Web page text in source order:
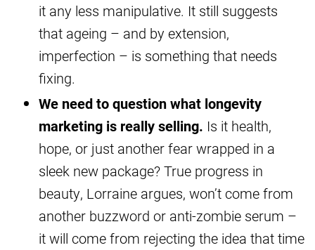
it any less manipulative. It still suggests
that ageing – and by extension,
imperfection – is something that needs
fixing.
We need to question what longevity
marketing is really selling. Is it health,
hope, or just another fear wrapped in a
sleek new package? True progress in
beauty, Lorraine argues, won’t come from
another buzzword or anti-zombie serum –
it will come from rejecting the idea that time